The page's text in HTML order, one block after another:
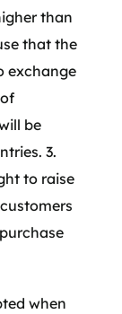
than
that the
exchange
be
3.
to raise
when